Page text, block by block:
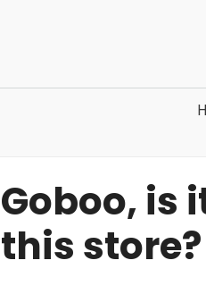
Goboo, is
this store?